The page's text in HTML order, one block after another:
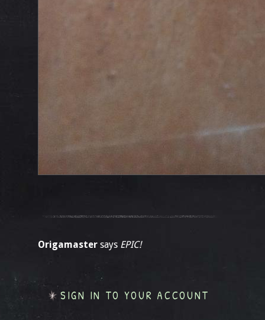
Origamaster says EPIC!
SIGN IN TO YOUR ACCOUNT